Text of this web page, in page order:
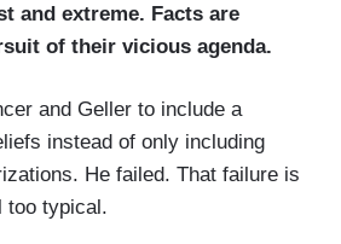
and extreme. Facts are
of their vicious agenda.
and Geller to include a
instead of only including
He failed. That failure is
too typical.